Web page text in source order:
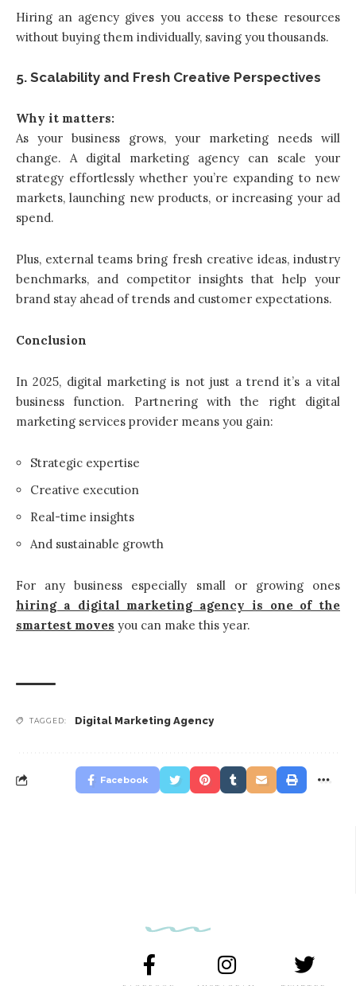
Hiring an agency gives you access to these resources
without buying them individually, saving you thousands.
5. Scalability and Fresh Creative Perspectives
Why it matters:
As your business grows, your marketing needs will
change. A digital marketing agency can scale your
strategy effortlessly whether you’re expanding to new
markets, launching new products, or increasing your ad
spend.
Plus, external teams bring fresh creative ideas, industry
benchmarks, and competitor insights that help your
brand stay ahead of trends and customer expectations.
Conclusion
In 2025, digital marketing is not just a trend it’s a vital
business function. Partnering with the right digital
marketing services provider means you gain:
Strategic expertise
Creative execution
Real-time insights
And sustainable growth
For any business especially small or growing ones
hiring a digital marketing agency is one of the
smartest moves you can make this year.
TAGGED: Digital Marketing Agency
Facebook